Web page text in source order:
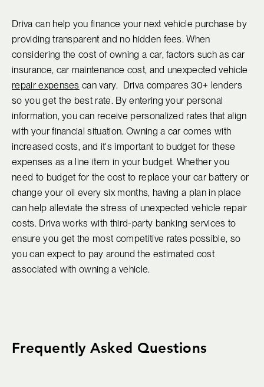
Driva can help you finance your next vehicle purchase by
providing transparent and no hidden fees. When
considering the cost of owning a car, factors such as car
insurance, car maintenance cost, and unexpected vehicle
repair expenses can vary. Driva compares 30+ lenders
so you get the best rate. By entering your personal
information, you can receive personalized rates that align
with your financial situation. Owning a car comes with
increased costs, and it's important to budget for these
expenses as a line item in your budget. Whether you
need to budget for the cost to replace your car battery or
change your oil every six months, having a plan in place
can help alleviate the stress of unexpected vehicle repair
costs. Driva works with third-party banking services to
ensure you get the most competitive rates possible, so
you can expect to pay around the estimated cost
associated with owning a vehicle.
Frequently Asked Questions